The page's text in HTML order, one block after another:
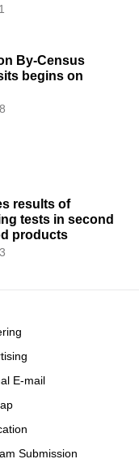
By-Census
begins on
results of
tests in second
products
E-mail
Submission